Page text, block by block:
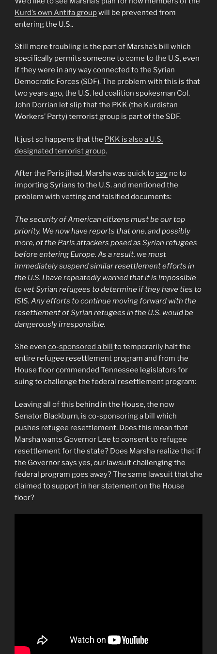
Kurd’s own Antifa groupwill be prevented from
entering the U.S..
Still more troubling is the part of Marsha’s bill which
specifically permits someone to come to the U.S, even
if they were in any way connected to the Syrian
Democratic Forces (SDF). The problem with this is that
two years ago, the U.S. led coalition spokesman Col.
John Dorrian let slip that the PKK (the Kurdistan
Workers’ Party) terrorist group is part of the SDF.
It just so happens that the PKK is also a U.S.
designated terrorist group.
After the Paris jihad, Marsha was quick tosay no to
importing Syrians to the U.S. and mentioned the
problem with vetting and falsified documents:
The security of American citizens must be our top
priority. We now have reports that one, and possibly
more, of the Paris attackers posed as Syrian refugees
before entering Europe. As a result, we must
immediately suspend similar resettlement efforts in
the U.S. I have repeatedly warned that it is impossible
to vet Syrian refugees to determine if they have ties to
ISIS. Any efforts to continue moving forward with the
resettlement of Syrian refugees in the U.S. would be
dangerously irresponsible.
She even co-sponsored a bill to temporarily halt the
entire refugee resettlement program and from the
House floor commended Tennessee legislators for
suing to challenge the federal resettlement program:
Leaving all of this behind in the House, the now
Senator Blackburn, is co-sponsoring a bill which
pushes refugee resettlement. Does this mean that
Marsha wants Governor Lee to consent to refugee
resettlement for the state? Does Marsha realize that if
the Governor says yes, our lawsuit challenging the
federal program goes away? The same lawsuit that she
claimed to support in her statement on the House
floor?